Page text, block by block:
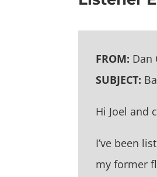
FROM: Dan
SUBJECT:
Hi Joel and
I’ve been
my former